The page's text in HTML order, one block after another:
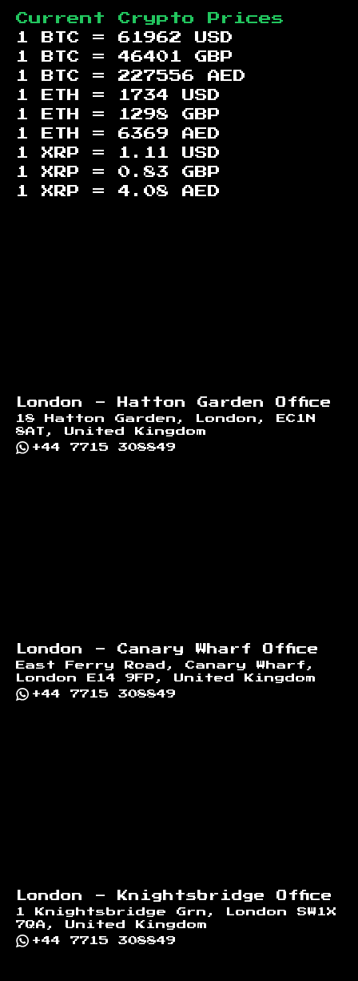
Current Crypto Prices
1 BTC = 61962
USD
1 BTC = 46401
GBP
1 BTC = 227556
AED
1 ETH =
1734
USD
1 ETH =
1298
GBP
1 ETH = 6369
AED
1 XRP =
1.11
USD
1 XRP = 0.83
GBP
1 XRP = 4.08 AED
London - Hatton Garden Office
18 Hatton Garden, London, EC1N
8AT, United Kingdom
+44 7715 308849
London - Canary Wharf Office
East Ferry Road, Canary Wharf,
London E14 9FP, United Kingdom
+44 7715 308849
London - Knightsbridge Office
1 Knightsbridge Grn, London SW1X
7QA, United Kingdom
+44 7715 308849